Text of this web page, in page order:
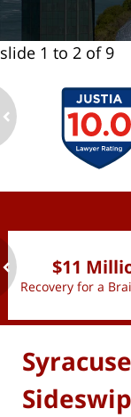
slide 1 to 2 of 9
$11
Recovery for a